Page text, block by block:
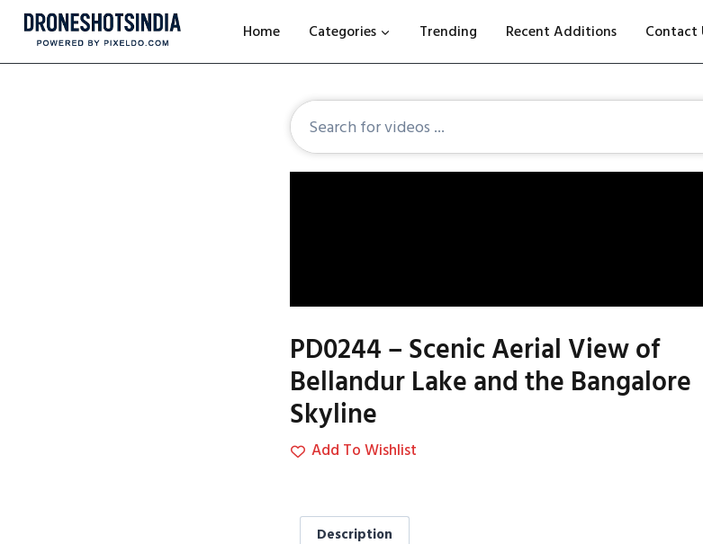
Home Categories Trending Recent Additions Contact
PD0244 – Scenic Aerial View of
Bellandur Lake and the Bangalore
Skyline
Add To Wishlist
Description